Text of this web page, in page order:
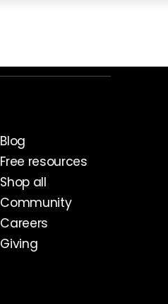
Blog
Free resources
Shop all
Community
Careers
Giving